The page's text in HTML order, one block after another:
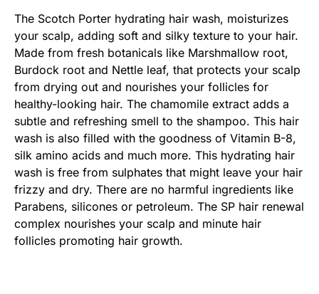
The Scotch Porter hydrating hair wash, moisturizes
your scalp, adding soft and silky texture to your hair.
Made from fresh botanicals like Marshmallow root,
Burdock root and Nettle leaf, that protects your scalp
from drying out and nourishes your follicles for
healthy-looking hair. The chamomile extract adds a
subtle and refreshing smell to the shampoo. This hair
wash is also filled with the goodness of Vitamin B-8,
silk amino acids and much more. This hydrating hair
wash is free from sulphates that might leave your hair
frizzy and dry. There are no harmful ingredients like
Parabens, silicones or petroleum. The SP hair renewal
complex nourishes your scalp and minute hair
follicles promoting hair growth.